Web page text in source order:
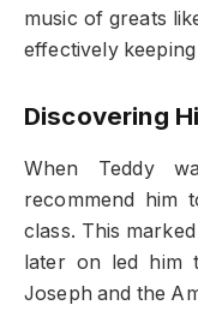
music of greats
effectively
Discovering
When Teddy
recommend him
class. This
later on led him
Joseph and the